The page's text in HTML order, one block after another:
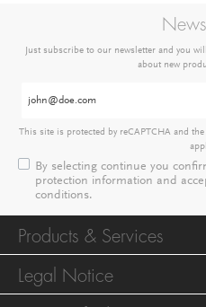
Just subscribe to our newsletter and you
about new
This site is protected by reCAPTCHA and
By selecting continue you
protection information and
conditions.
Products & Services
Legal Notice